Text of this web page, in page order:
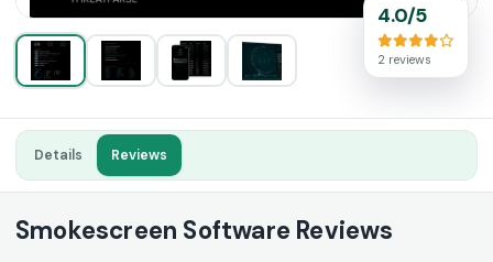
4.0/5
2 reviews
Details Reviews
Smokescreen Software Reviews